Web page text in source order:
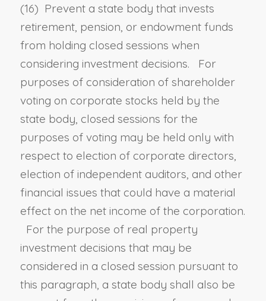
(16) Prevent a state body that invests
retirement, pension, or endowment funds
from holding closed sessions when
considering investment decisions. For
purposes of consideration of shareholder
voting on corporate stocks held by the
state body, closed sessions for the
purposes of voting may be held only with
respect to election of corporate directors,
election of independent auditors, and other
financial issues that could have a material
effect on the net income of the corporation.
For the purpose of real property
investment decisions that may be
considered in a closed session pursuant to
this paragraph, a state body shall also be